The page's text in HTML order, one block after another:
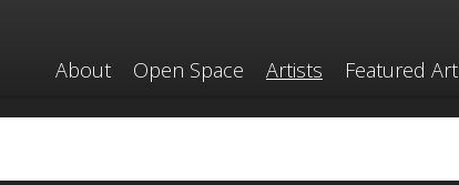
About Open Space Artists Featured Art